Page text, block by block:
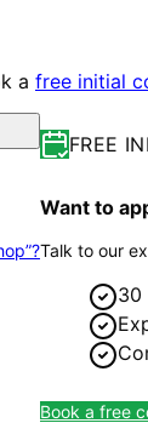
a free initial
FREE
Want to
Talk to our
30
Book a free